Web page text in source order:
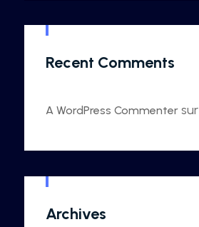
Recent Comments
A WordPress Commentersur
Archives